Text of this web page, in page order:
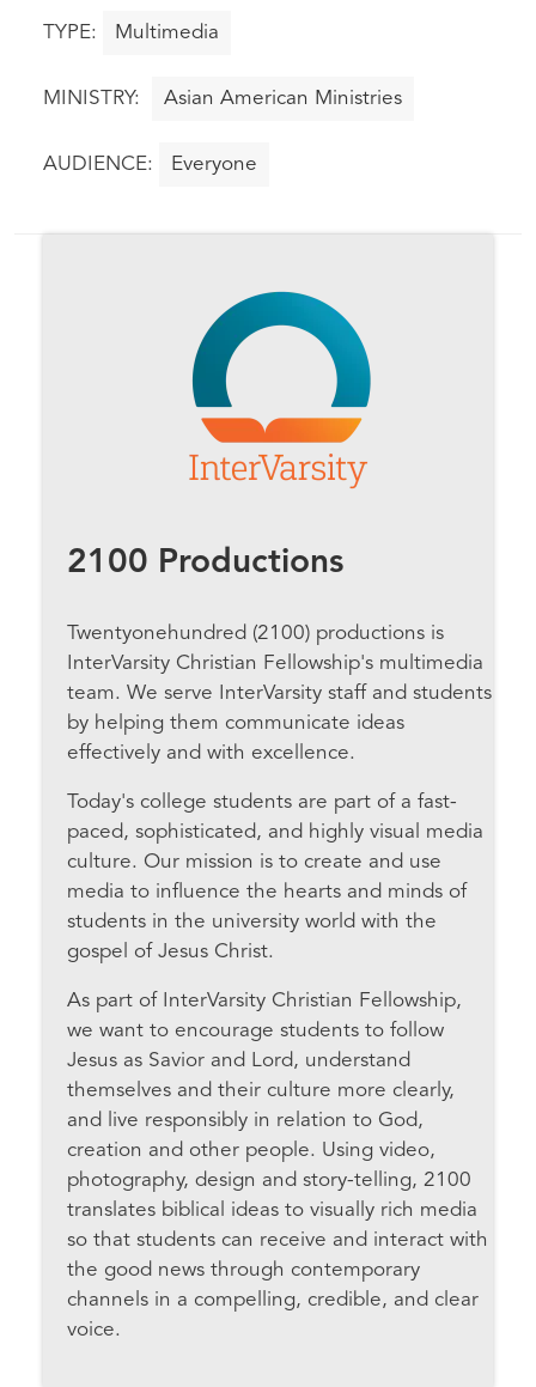
Multimedia
Asian American Ministries
Everyone
2100 Productions
Twentyonehundred (2100) productions is
InterVarsity Christian Fellowship's multimedia
team. We serve InterVarsity staff and students
by helping them communicate ideas
effectively and with excellence.
Today's college students are part of a fast-
paced, sophisticated, and highly visual media
culture. Our mission is to create and use
media to influence the hearts and minds of
students in the university world with the
gospel of Jesus Christ.
As part of InterVarsity Christian Fellowship,
we want to encourage students to follow
Jesus as Savior and Lord, understand
themselves and their culture more clearly,
and live responsibly in relation to God,
creation and other people. Using video,
photography, design and story-telling, 2100
translates biblical ideas to visually rich media
so that students can receive and interact with
the good news through contemporary
channels in a compelling, credible, and clear
voice.